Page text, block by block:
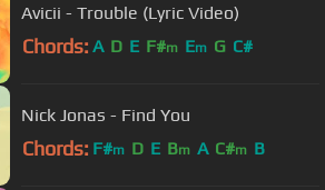
Avicii - Trouble (Lyric Video)
Chords: A D E F#m Em G C#
Nick Jonas - Find You
Chords: F#m D E Bm A C#m B